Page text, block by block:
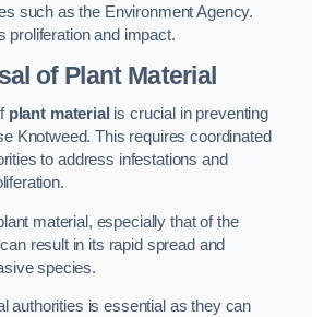
such as the Environment Agency.
proliferation and impact.
of Plant Material
plant material is crucial in preventing
Knotweed. This requires coordinated
to address infestations and
material, especially that of the
result in its rapid spread and
species.
authorities is essential as they can